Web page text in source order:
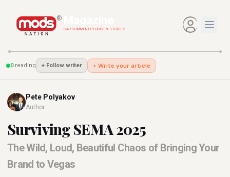
®
CAR COMMUNITY DRIVEN STORIES
0reading + Follow writer + Write your article
Pete Polyakov
Author
Surviving SEMA 2025
The Wild, Loud, Beautiful Chaos of Bringing Your
Brand to Vegas